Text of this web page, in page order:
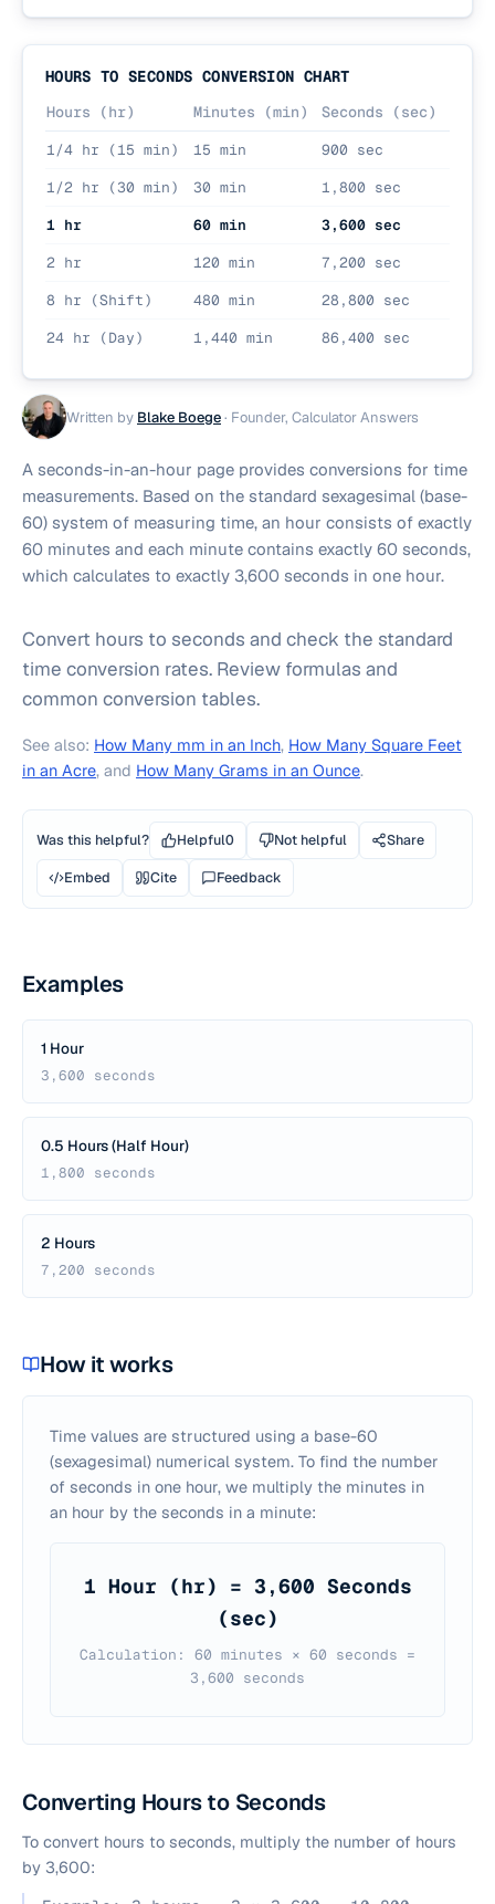
Written by Blake Boege· Founder, Calculator Answers
A seconds-in-an-hour page provides conversions for time
measurements. Based on the standard sexagesimal (base-
60) system of measuring time, an hour consists of exactly
60 minutes and each minute contains exactly 60 seconds,
which calculates to exactly 3,600 seconds in one hour.
Convert hours to seconds and check the standard
time conversion rates. Review formulas and
common conversion tables.
See also: How Many mm in an Inch, How Many Square Feet
in an Acre, and How Many Grams in an Ounce.
HOURS TO SECONDS CONVERSION CHART
Hours (hr)
Minutes (min) Seconds (sec)
1/4 hr (15 min) 15 min
900 sec
1/2 hr (30 min)
30 min
1,800 sec
1 hr
60 min
3,600 sec
2 hr
120 min
7,200 sec
8 hr (Shift)
480 min
28,800 sec
24 hr (Day)
1,440 min 86,400 sec
Was this helpful? Helpful0 Not helpful
Share
Embed
Cite Feedback
Examples
1 Hour
3,600 seconds
0.5 Hours (Half Hour)
1,800 seconds
2 Hours
7,200 seconds
How it works
Time values are structured using a base-60
(sexagesimal) numerical system. To find the number
of seconds in one hour, we multiply the minutes in
an hour by the seconds in a minute:
1 Hour (hr) = 3,600 Seconds
(sec)
Calculation: 60 minutes × 60 seconds =
3,600 seconds
Converting Hours to Seconds
To convert hours to seconds, multiply the number of hours
by 3,600: